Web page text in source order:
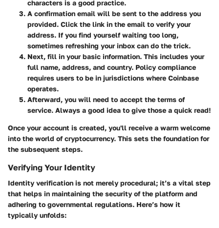
characters is a good practice.
A confirmation email will be sent to the address you
provided. Click the link in the email to verify your
address. If you find yourself waiting too long,
sometimes refreshing your inbox can do the trick.
Next, fill in your basic information. This includes your
full name, address, and country. Policy compliance
requires users to be in jurisdictions where Coinbase
operates.
Afterward, you will need to accept the terms of
service. Always a good idea to give those a quick read!
Once your account is created, you'll receive a warm welcome
into the world of cryptocurrency. This sets the foundation for
the subsequent steps.
Verifying Your Identity
Identity verification is not merely procedural; it’s a vital step
that helps in maintaining the security of the platform and
adhering to governmental regulations. Here’s how it
typically unfolds: